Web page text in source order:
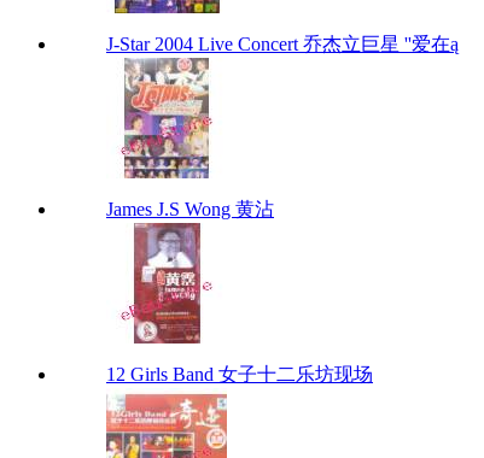
J-Star 2004 Live Concert 乔杰立巨星 ''爱在ą
James J.S Wong 黄沾
12 Girls Band 女子十二乐坊现场